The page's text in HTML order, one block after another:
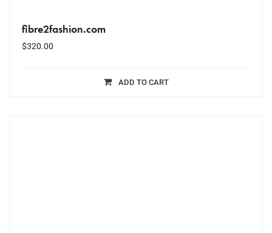
fibre2fashion.com
$320.00
ADD TO CART